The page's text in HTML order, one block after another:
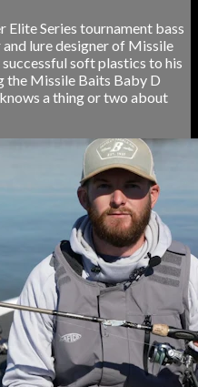
Elite Series tournament bass
and lure designer of Missile
soft plastics to his
the Missile Baits Baby D
a thing or two about